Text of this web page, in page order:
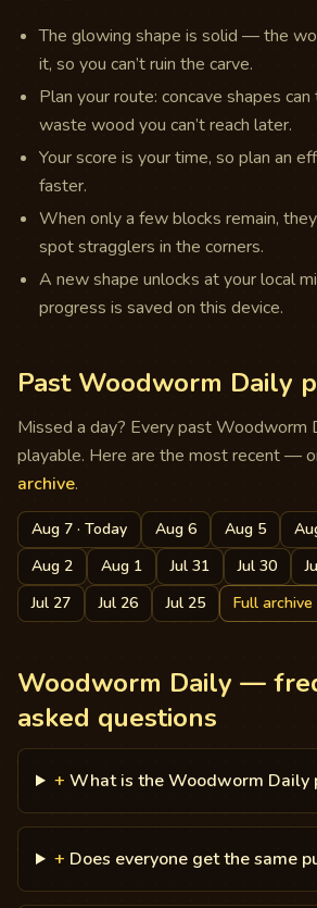
The glowing shape is solid — the
it, so you can’t ruin the carve.
Plan your route: concave shapes
waste wood you can’t reach later.
Your score is your time, so plan an
faster.
When only a few blocks remain,
spot stragglers in the corners.
A new shape unlocks at your local
progress is saved on this device.
Past Woodworm Daily
Missed a day? Every past Woodworm
playable. Here are the most recent —
archive.
Aug 7 · Today Aug 6 Aug 5
Aug 2
Aug 1 Jul 31 Jul 30
Jul 27
Jul 26 Jul 25 Full archive
Woodworm Daily —
asked questions
+ What is the Woodworm Daily
+ Does everyone get the same